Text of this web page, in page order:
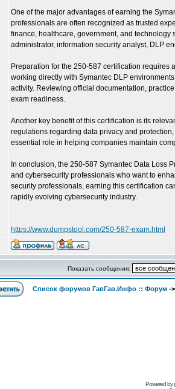
One of the major advantages of earning the
professionals are often recognized as trusted
finance, healthcare, government, and technology
administrator, information security analyst, DLP
Preparation for the 250-587 certification
working directly with Symantec DLP
activity. Reviewing official documentation,
exam readiness.
Another key benefit of this certification is its
regulations regarding data privacy and
essential role in helping companies maintain
In conclusion, the 250-587 Symantec Data Loss
and cybersecurity professionals who want to
security professionals, earning this certification
rapidly evolving cybersecurity industry.
https://www.dumpstool.com/250-587-exam.html
Показать сообщения:
Список форумов ГавГав.Инфо :: Форум -
Powered by